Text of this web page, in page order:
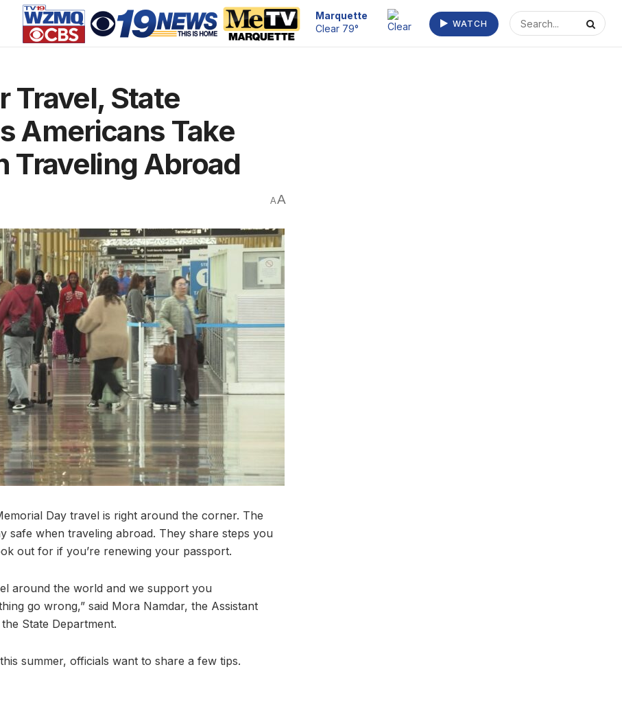
Escanaba
Clear 73°
WATCH
Travel, State
Americans Take
Traveling Abroad
AA
Day travel is right around the corner. The
safe when traveling abroad. They share steps you
out for if you’re renewing your passport.
around the world and we support you
go wrong,” said Mora Namdar, the Assistant
State Department.
summer, officials want to share a few tips.